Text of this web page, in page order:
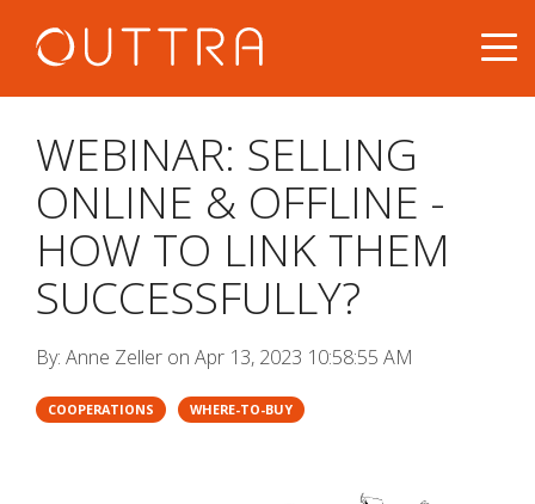
WEBINAR: SELLING
ONLINE & OFFLINE -
HOW TO LINK THEM
SUCCESSFULLY?
By: Anne Zeller on Apr 13, 2023 10:58:55 AM
COOPERATIONS WHERE-TO-BUY